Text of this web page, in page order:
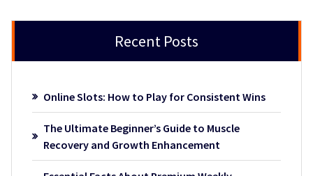
Recent Posts
Online Slots: How to Play for Consistent Wins
The Ultimate Beginner’s Guide to Muscle
Recovery and Growth Enhancement